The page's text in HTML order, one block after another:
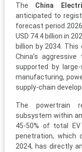
The China
anticipated to
forecast period
USD 74.4 billion in
billion by 2034.
China’s
supported by
manufacturing,
supply-chain
The powertrain
subsystem within
45-50% of total
penetration, which
2024, has directly